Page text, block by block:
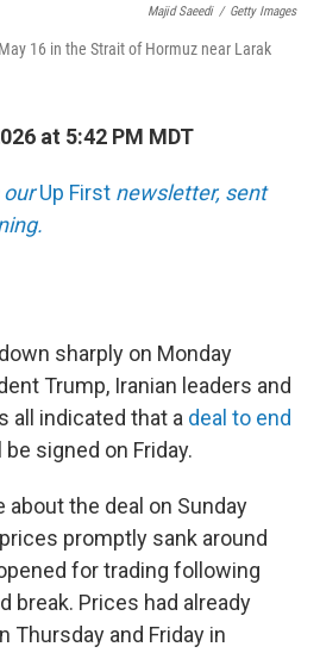
Majid Saeedi / Getty Images
16 in the Strait of Hormuz near Larak
at 5:42 PM MDT
ourUp First newsletter, sent
sharply on Monday
Trump, Iranian leaders and
all indicated that a deal to end
be signed on Friday.
about the deal on Sunday
promptly sank around
for trading following
break. Prices had already
Thursday and Friday in